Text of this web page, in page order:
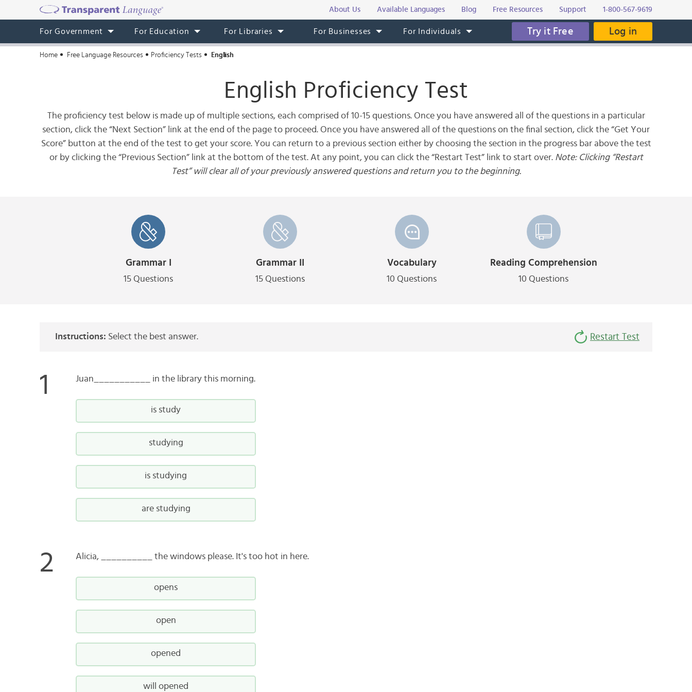
About Us Available Languages Blog Free Resources Support 1-800-567-9619
For Government For Education For Libraries For Businesses For Individuals Try it Free Log in
Home Free Language Resources Proficiency Tests English
English Proficiency Test
The proficiency test below is made up of multiple sections, each comprised of 10-15 questions. Once you have answered all of the questions in a particular
section, click the “Next Section” link at the end of the page to proceed. Once you have answered all of the questions on the final section, click the “Get Your
Score” button at the end of the test to get your score. You can return to a previous section either by choosing the section in the progress bar above the test
or by clicking the “Previous Section” link at the bottom of the test. At any point, you can click the “Restart Test” link to start over. Note: Clicking “Restart
Test” will clear all of your previously answered questions and return you to the beginning.
Grammar I
15 Questions
Grammar II
15 Questions
Vocabulary
10 Questions
Reading Comprehension
10 Questions
Instructions: Select the best answer. Restart Test
Juan___________ in the library this morning.
is study
studying
is studying
are studying
Alicia, __________ the windows please. It's too hot in here.
opens
open
opened
will opened